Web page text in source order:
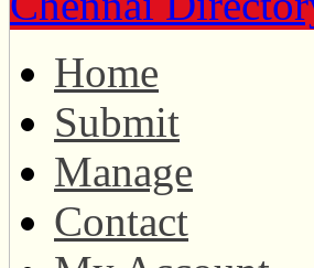
Home
Submit
Manage
Contact